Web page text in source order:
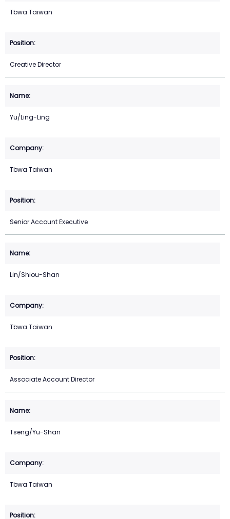
Tbwa Taiwan
Creative Director
Yu/Ling-Ling
Tbwa Taiwan
Senior Account Executive
Lin/Shiou-Shan
Tbwa Taiwan
Associate Account Director
Tseng/Yu-Shan
Tbwa Taiwan